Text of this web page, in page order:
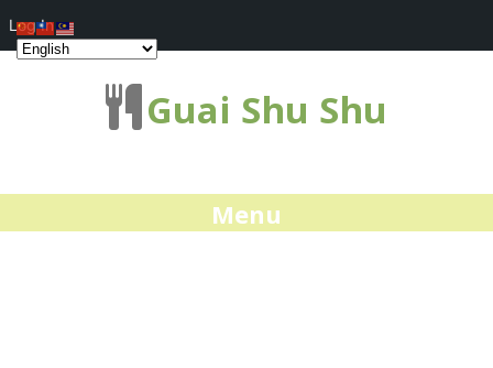
Guai Shu Shu
Menu
Log In